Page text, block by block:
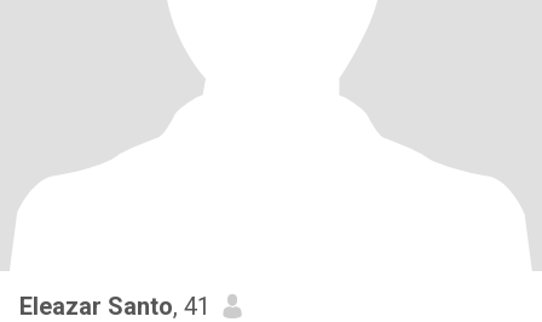
Eleazar Santo, 41